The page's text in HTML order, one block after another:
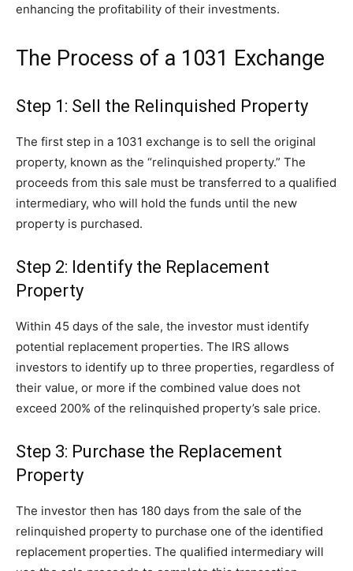
enhancing the profitability of their investments.
The Process of a 1031 Exchange
Step 1: Sell the Relinquished Property
The first step in a 1031 exchange is to sell the original
property, known as the “relinquished property.” The
proceeds from this sale must be transferred to a qualified
intermediary, who will hold the funds until the new
property is purchased.
Step 2: Identify the Replacement
Property
Within 45 days of the sale, the investor must identify
potential replacement properties. The IRS allows
investors to identify up to three properties, regardless of
their value, or more if the combined value does not
exceed 200% of the relinquished property’s sale price.
Step 3: Purchase the Replacement
Property
The investor then has 180 days from the sale of the
relinquished property to purchase one of the identified
replacement properties. The qualified intermediary will